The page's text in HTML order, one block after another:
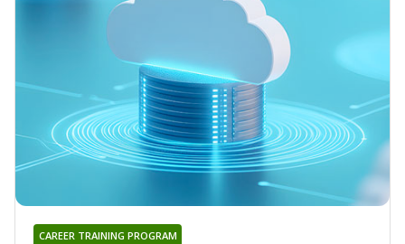
CAREER TRAINING PROGRAM